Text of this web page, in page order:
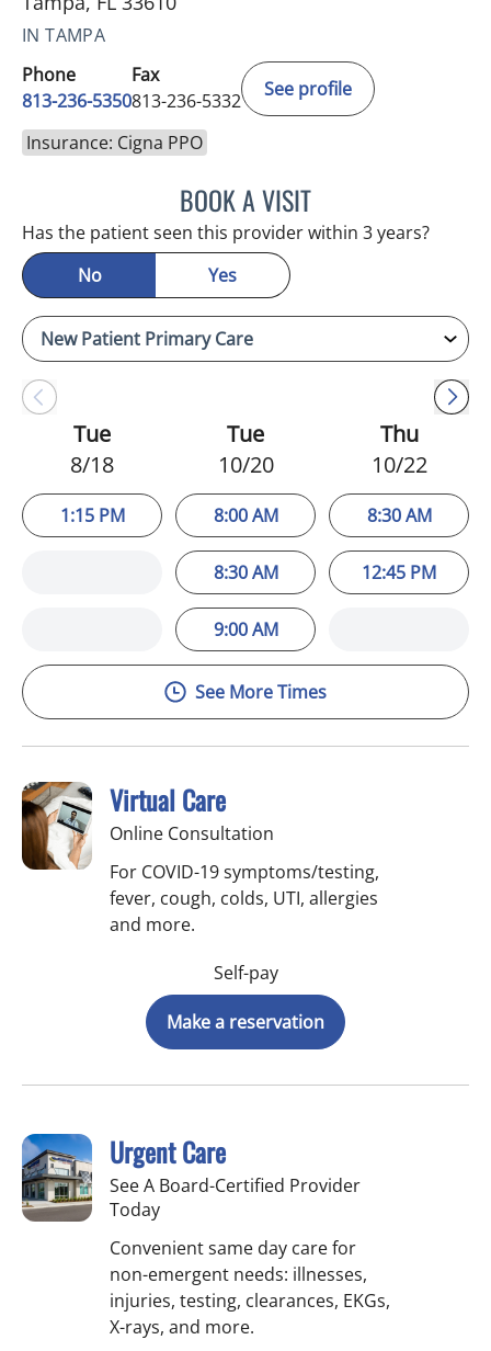
IN TAMPA
Phone
813-236-5350
Fax
813-236-5332
See profile
Insurance: Cigna PPO
BOOK A VISITREYAH M PINEDA-
Has the patient seen this provider within 3 years?
No
Yes
Tue
8/18
1:15 PM
Tue
10/20
8:00 AM
8:30 AM
9:00 AM
Thu
10/22
8:30 AM
12:45 PM
See More Times
Virtual Care
Online Consultation
For COVID-19 symptoms/testing,
fever, cough, colds, UTI, allergies
and more.
Self-pay
Make a reservation
Urgent Care
See A Board-Certified Provider
Today
Convenient same day care for
non-emergent needs: illnesses,
injuries, testing, clearances, EKGs,
X-rays, and more.